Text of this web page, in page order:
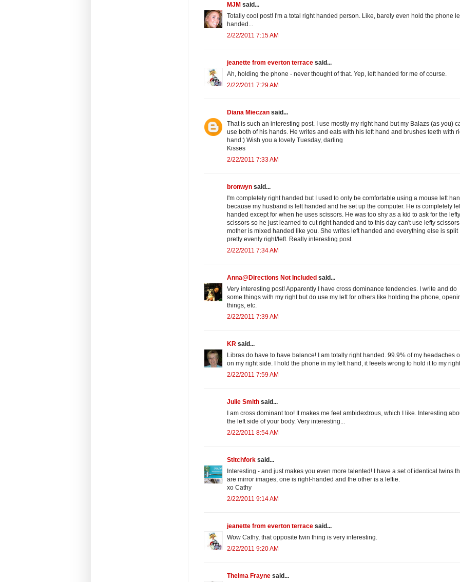
MJM said...
Totally cool post! I'm a total right handed person. Like, barely even hold the phone
handed...
2/22/2011 7:15 AM
jeanette from everton terrace said...
Ah, holding the phone - never thought of that. Yep, left handed for me of course.
2/22/2011 7:29 AM
Diana Mieczan said...
That is such an interesting post. I use mostly my right hand but my Balazs (as you)
use both of his hands. He writes and eats with his left hand and brushes teeth with
hand:) Wish you a lovely Tuesday, darling
Kisses
2/22/2011 7:33 AM
bronwyn said...
I'm completely right handed but I used to only be comfortable using a mouse left
because my husband is left handed and he set up the computer. He is completely
handed except for when he uses scissors. He was too shy as a kid to ask for the lefty
scissors so he just learned to cut right handed and to this day can't use lefty
mother is mixed handed like you. She writes left handed and everything else is split
pretty evenly right/left. Really interesting post.
2/22/2011 7:34 AM
Anna@Directions Not Included said...
Very interesting post! Apparently I have cross dominance tendencies. I write and do
some things with my right but do use my left for others like holding the phone,
things, etc.
2/22/2011 7:39 AM
KR said...
Libras do have to have balance! I am totally right handed. 99.9% of my headaches
on my right side. I hold the phone in my left hand, it feeels wrong to hold it to my
2/22/2011 7:59 AM
Julie Smith said...
I am cross dominant too! It makes me feel ambidextrous, which I like. Interesting
the left side of your body. Very interesting...
2/22/2011 8:54 AM
Stitchfork said...
Interesting - and just makes you even more talented! I have a set of identical twins
are mirror images, one is right-handed and the other is a leftie.
xo Cathy
2/22/2011 9:14 AM
jeanette from everton terrace said...
Wow Cathy, that opposite twin thing is very interesting.
2/22/2011 9:20 AM
Thelma Frayne said...